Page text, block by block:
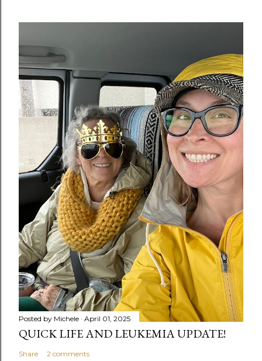
Posted by Michele April 01, 2025
QUICK LIFE AND LEUKEMIA UPDATE!
Share 2 comments